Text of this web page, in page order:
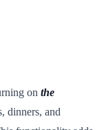
on the
dinners, and